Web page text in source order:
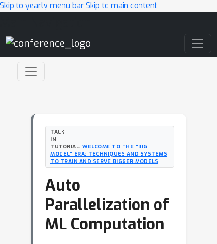
Skip to yearly menu barSkip to main content
TALK
IN
TUTORIAL: WELCOME TO THE "BIG
MODEL" ERA: TECHNIQUES AND SYSTEMS
TO TRAIN AND SERVE BIGGER MODELS
Auto
Parallelization of
ML Computation